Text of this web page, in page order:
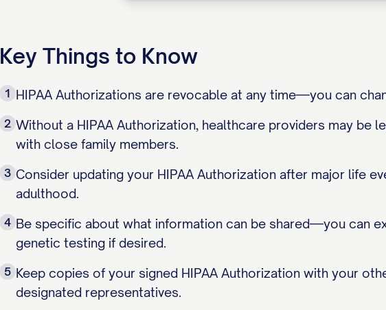
Key Things to Know
1 HIPAA Authorizations are revocable at any time—you can
2 Without a HIPAA Authorization, healthcare providers may be
with close family members.
3 Consider updating your HIPAA Authorization after major life
adulthood.
4 Be specific about what information can be shared—you can
genetic testing if desired.
5 Keep copies of your signed HIPAA Authorization with your
designated representatives.